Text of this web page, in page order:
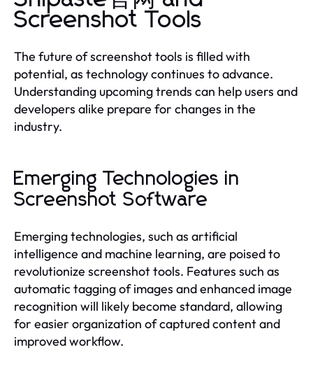
Screenshot Tools
The future of screenshot tools is filled with
potential, as technology continues to advance.
Understanding upcoming trends can help users and
developers alike prepare for changes in the
industry.
Emerging Technologies in
Screenshot Software
Emerging technologies, such as artificial
intelligence and machine learning, are poised to
revolutionize screenshot tools. Features such as
automatic tagging of images and enhanced image
recognition will likely become standard, allowing
for easier organization of captured content and
improved workflow.